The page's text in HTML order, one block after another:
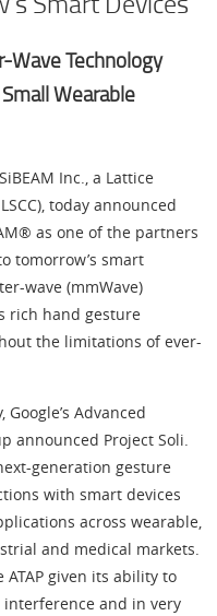
Wave Technology
Wearable
SiBEAM Inc., a Lattice
today announced
as one of the partners
tomorrow’s smart
wave (mmWave)
rich hand gesture
the limitations of ever-
Advanced
announced Project Soli.
generation gesture
with smart devices
across wearable,
and medical markets.
ATAP given its ability to
and in very